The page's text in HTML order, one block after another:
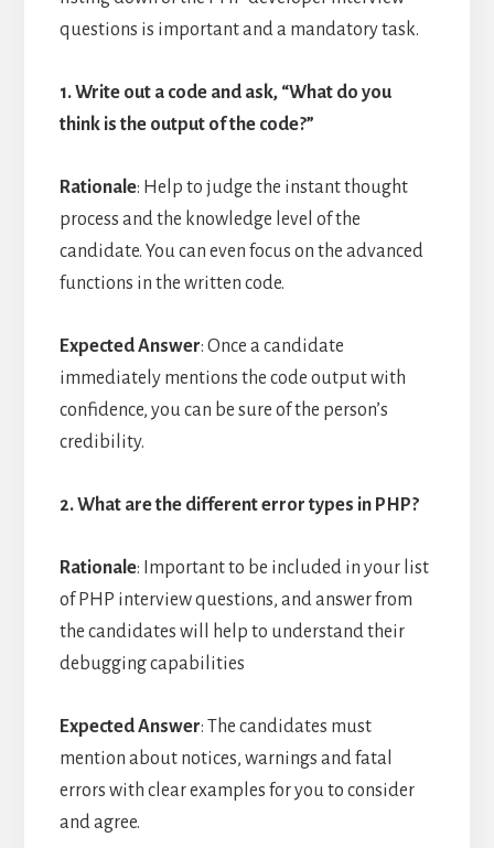
questions is important and a mandatory task.
1. Write out a code and ask, “What do you
think is the output of the code?”
Rationale: Help to judge the instant thought
process and the knowledge level of the
candidate. You can even focus on the advanced
functions in the written code.
Expected Answer: Once a candidate
immediately mentions the code output with
confidence, you can be sure of the person’s
credibility.
2. What are the different error types in PHP?
Rationale: Important to be included in your list
of PHP interview questions, and answer from
the candidates will help to understand their
debugging capabilities
Expected Answer: The candidates must
mention about notices, warnings and fatal
errors with clear examples for you to consider
and agree.